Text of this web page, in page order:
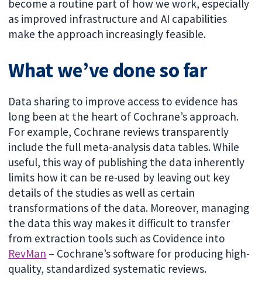
become a routine part of how we work, especially
as improved infrastructure and AI capabilities
make the approach increasingly feasible.
What we’ve done so far
Data sharing to improve access to evidence has
long been at the heart of Cochrane’s approach.
For example, Cochrane reviews transparently
include the full meta-analysis data tables. While
useful, this way of publishing the data inherently
limits how it can be re-used by leaving out key
details of the studies as well as certain
transformations of the data. Moreover, managing
the data this way makes it difficult to transfer
from extraction tools such as Covidence into
RevMan – Cochrane’s software for producing high-
quality, standardized systematic reviews.